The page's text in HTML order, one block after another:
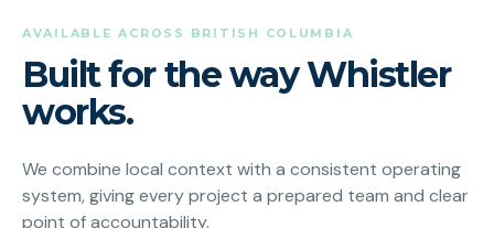
AVAILABLE ACROSS BRITISH COLUMBIA
Built for the way Whistler
works.
We combine local context with a consistent operating
system, giving every project a prepared team and clear
point of accountability.